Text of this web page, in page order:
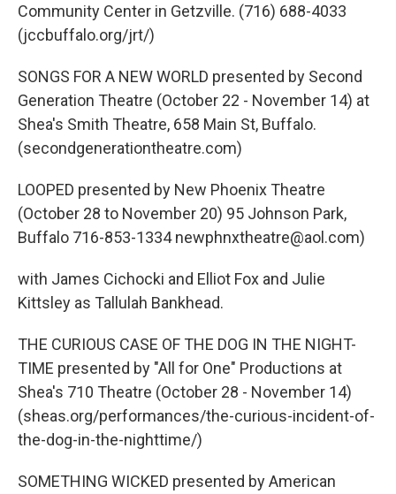
Community Center in Getzville. (716) 688-4033
(jccbuffalo.org/jrt/)
SONGS FOR A NEW WORLD presented by Second
Generation Theatre (October 22 - November 14) at
Shea's Smith Theatre, 658 Main St, Buffalo.
(secondgenerationtheatre.com)
LOOPED presented by New Phoenix Theatre
(October 28 to November 20) 95 Johnson Park,
Buffalo 716-853-1334 newphnxtheatre@aol.com)
with James Cichocki and Elliot Fox and Julie
Kittsley as Tallulah Bankhead.
THE CURIOUS CASE OF THE DOG IN THE NIGHT-
TIME presented by "All for One" Productions at
Shea's 710 Theatre (October 28 - November 14)
(sheas.org/performances/the-curious-incident-of-
the-dog-in-the-nighttime/)
SOMETHING WICKED presented by American